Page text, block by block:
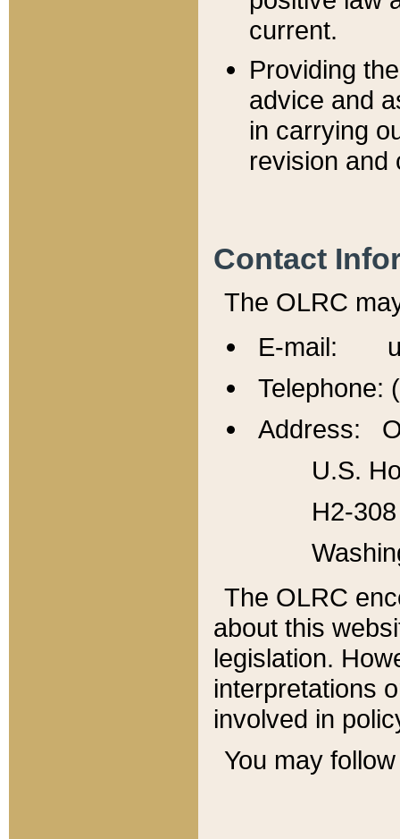
current.
Providing
advice and
in carrying
revision and
Contact
The OLRC
E-mail:
Telephone:
Address:
U.S.
H2-
The OLRC
about this
legislation.
interpretations
involved in
You may